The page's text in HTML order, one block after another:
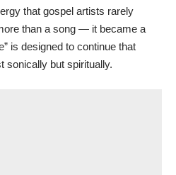
that gospel artists rarely
than a song — it became a
is designed to continue that
sonically but spiritually.